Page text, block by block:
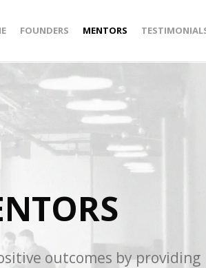
FOUNDERS MENTORS
outcomes by providing